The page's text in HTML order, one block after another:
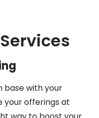
base with your
your offerings at